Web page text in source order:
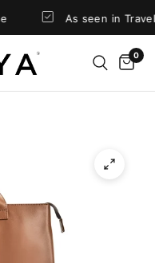
As seen in
0